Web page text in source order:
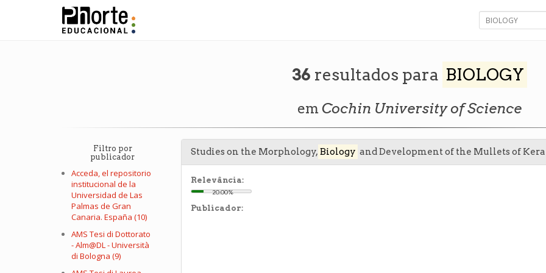
36 resultados para BIOLOGY
emCochin University of Science
Filtro por
publicador
Acceda, el repositorio
institucional de la
Universidad de Las
Palmas de Gran
Canaria. España (10)
AMS Tesi di Dottorato
- Alm@DL - Università
di Bologna (9)
Studies on the Morphology, Biology and Development of the Mullets of
Relevância:
20.00%
Publicador: